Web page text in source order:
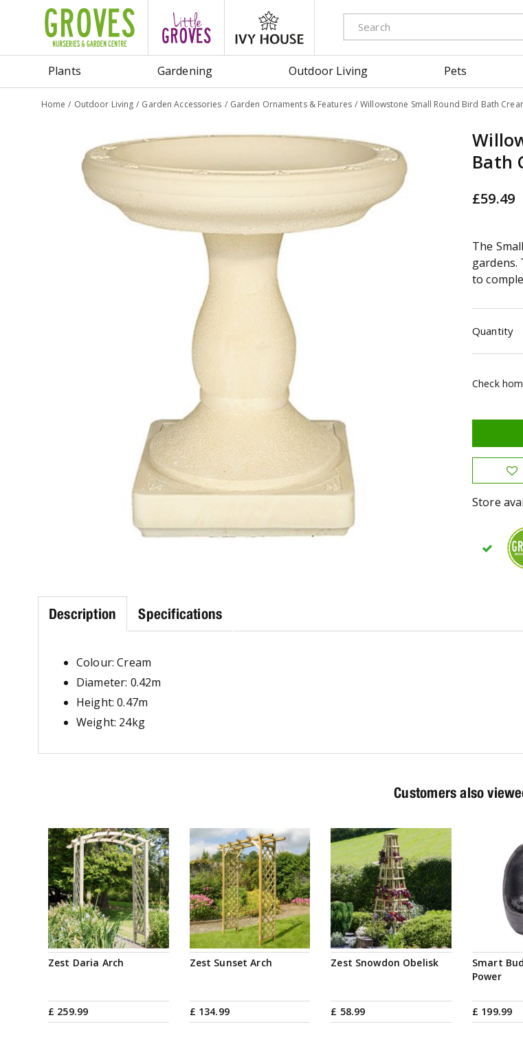
Home Outdoor Living Garden Accessories Garden Ornaments & Features Willowstone Small Round Bird Bath
Plants Gardening Outdoor Living Pets
Bath
£59.49
The
gardens.
to
Quantity
Check
Store
Description Specifications
Colour: Cream
Diameter: 0.42m
Height: 0.47m
Weight: 24kg
Customers also
Zest Daria Arch
£ 259.99
Zest Sunset Arch
£ 134.99
Zest Snowdon Obelisk
£ 58.99
Smart
Power
£ 199.99